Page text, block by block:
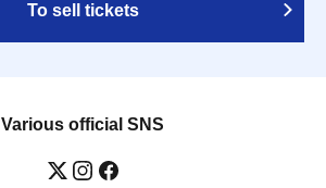
To sell tickets
Various official SNS